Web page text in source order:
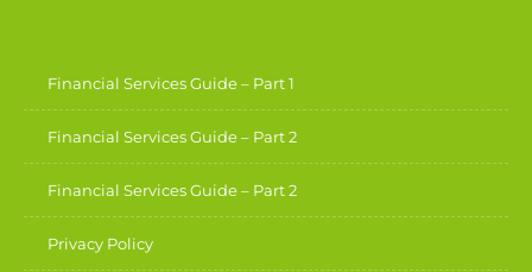
Financial Services Guide – Part 1
Financial Services Guide – Part 2
Financial Services Guide – Part 2
Privacy Policy